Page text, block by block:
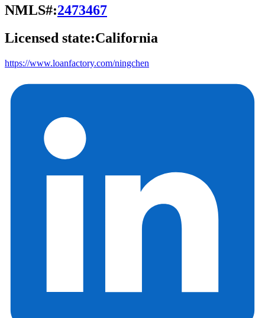
NMLS#:2473467
Licensed state:California
https://www.loanfactory.com/ningchen